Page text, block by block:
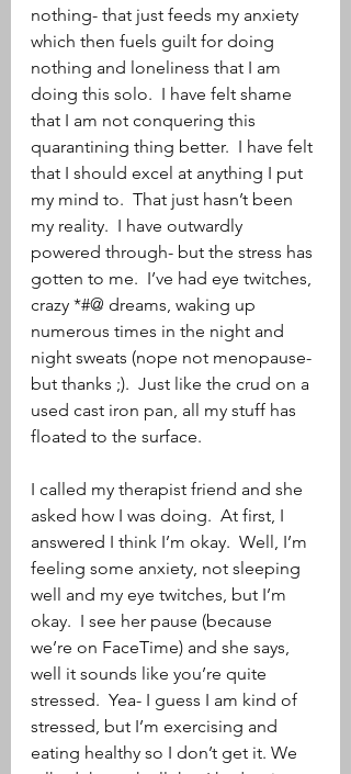
nothing- that just feeds my anxiety
which then fuels guilt for doing
nothing and loneliness that I am
doing this solo.  I have felt shame
that I am not conquering this
quarantining thing better.  I have felt
that I should excel at anything I put
my mind to.  That just hasn’t been
my reality.  I have outwardly
powered through- but the stress has
gotten to me.  I’ve had eye twitches,
crazy *#@ dreams, waking up
numerous times in the night and
night sweats (nope not menopause-
but thanks ;).  Just like the crud on a
used cast iron pan, all my stuff has
floated to the surface.
I called my therapist friend and she
asked how I was doing.  At first, I
answered I think I’m okay.  Well, I’m
feeling some anxiety, not sleeping
well and my eye twitches, but I’m
okay.  I see her pause (because
we’re on FaceTime) and she says,
well it sounds like you’re quite
stressed.  Yea- I guess I am kind of
stressed, but I’m exercising and
eating healthy so I don’t get it. We